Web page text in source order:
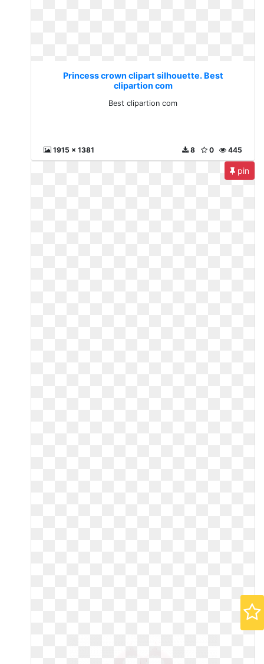
Princess crown clipart silhouette. Best
clipartion com
Best clipartion com
1915 x 1381 445
0
8
pin